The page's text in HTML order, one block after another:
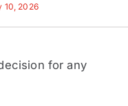
10, 2026
for any